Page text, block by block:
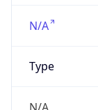
N/A
Type
N/A